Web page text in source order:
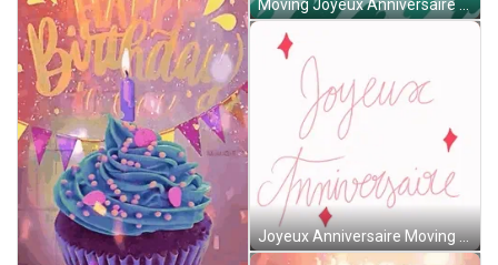
Joyeux Anniversaire Moving Words Greeting GIF